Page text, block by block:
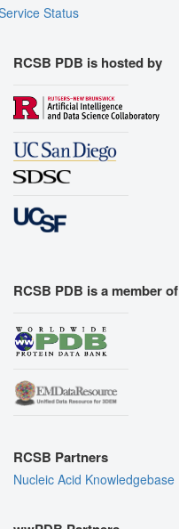
Status
RCSB PDB is hosted by
RCSB PDB is a member of
RCSB Partners
Nucleic Acid Knowledgebase